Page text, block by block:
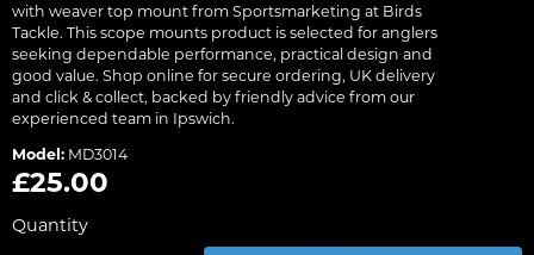
with weaver top mount from Sportsmarketing at Birds
Tackle. This scope mounts product is selected for anglers
seeking dependable performance, practical design and
good value. Shop online for secure ordering, UK delivery
and click & collect, backed by friendly advice from our
experienced team in Ipswich.
Model: MD3014
£25.00
Quantity